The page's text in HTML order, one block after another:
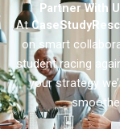
Partner With
At
on smart
student racing
your strategy